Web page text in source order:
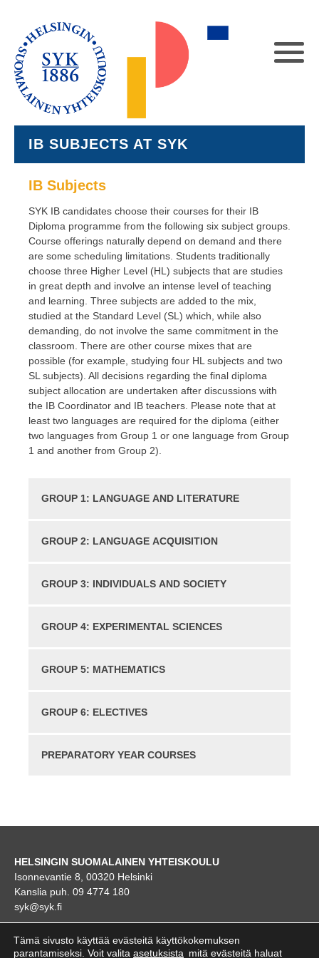
IB SUBJECTS AT SYK
IB Subjects
SYK IB candidates choose their courses for their IB
Diploma programme from the following six subject groups.
Course offerings naturally depend on demand and there
are some scheduling limitations. Students traditionally
choose three Higher Level (HL) subjects that are studies
in great depth and involve an intense level of teaching
and learning. Three subjects are added to the mix,
studied at the Standard Level (SL) which, while also
demanding, do not involve the same commitment in the
classroom. There are other course mixes that are
possible (for example, studying four HL subjects and two
SL subjects). All decisions regarding the final diploma
subject allocation are undertaken after discussions with
the IB Coordinator and IB teachers. Please note that at
least two languages are required for the diploma (either
two languages from Group 1 or one language from Group
1 and another from Group 2).
GROUP 1: LANGUAGE AND LITERATURE
GROUP 2: LANGUAGE ACQUISITION
GROUP 3: INDIVIDUALS AND SOCIETY
GROUP 4: EXPERIMENTAL SCIENCES
GROUP 5: MATHEMATICS
GROUP 6: ELECTIVES
PREPARATORY YEAR COURSES
HELSINGIN SUOMALAINEN YHTEISKOULU
Isonnevantie 8, 00320 Helsinki
Kanslia puh. 09 4774 180
syk@syk.fi
Tämä sivusto käyttää evästeitä käyttökokemuksen
parantamiseksi. Voit valita asetuksista mitä evästeitä haluat